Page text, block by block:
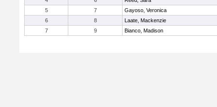
5
7
Gayoso, Veronica
6
8
Laate, Mackenzie
7
9 Bianco, Madison